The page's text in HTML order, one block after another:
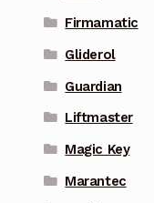
Firmamatic
Gliderol
Guardian
Liftmaster
Magic Key
Marantec